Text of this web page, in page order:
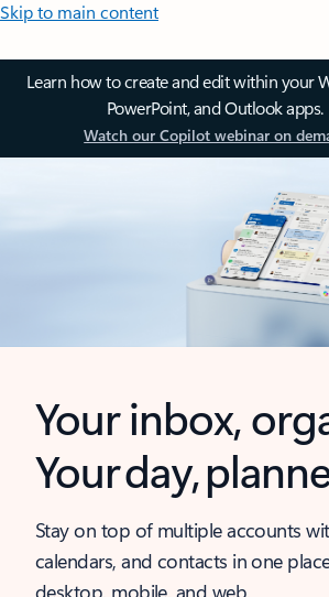
Skip to main content
Learn how to create and edit within your
PowerPoint, and Outlook apps.
Watch our Copilot webinar on
Your inbox,
Your day,
Stay on top of multiple accounts
calendars, and contacts in one